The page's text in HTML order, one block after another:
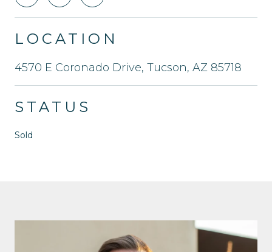
LOCATION
4570 E Coronado Drive, Tucson, AZ 85718
STATUS
Sold